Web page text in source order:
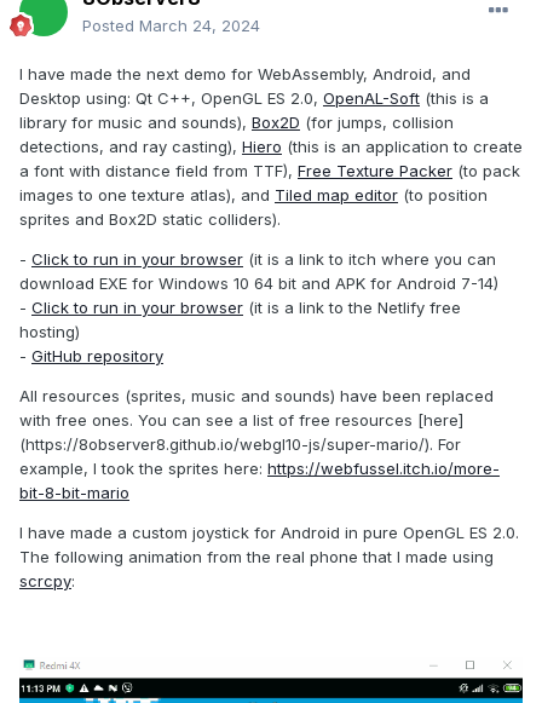
Posted March 24, 2024
I have made the next demo for WebAssembly, Android, and
Desktop using: Qt C++, OpenGL ES 2.0, OpenAL-Soft (this is a
library for music and sounds), Box2D (for jumps, collision
detections, and ray casting), Hiero (this is an application to create
a font with distance field from TTF), Free Texture Packer (to pack
images to one texture atlas), and Tiled map editor (to position
sprites and Box2D static colliders).
- Click to run in your browser (it is a link to itch where you can
download EXE for Windows 10 64 bit and APK for Android 7-14)
- Click to run in your browser (it is a link to the Netlify free
hosting)
- GitHub repository
All resources (sprites, music and sounds) have been replaced
with free ones. You can see a list of free resources [here]
(https://8observer8.github.io/webgl10-js/super-mario/). For
example, I took the sprites here: https://webfussel.itch.io/more-
bit-8-bit-mario
I have made a custom joystick for Android in pure OpenGL ES 2.0.
The following animation from the real phone that I made using
scrcpy: